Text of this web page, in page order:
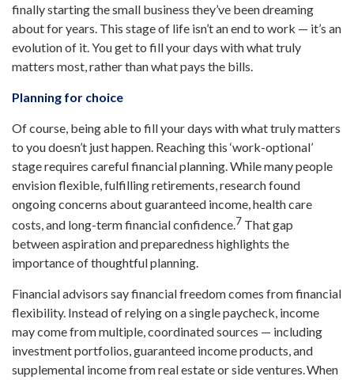
finally starting the small business they’ve been dreaming
about for years. This stage of life isn’t an end to work — it’s an
evolution of it. You get to fill your days with what truly
matters most, rather than what pays the bills.
Planning for choice
Of course, being able to fill your days with what truly matters
to you doesn’t just happen. Reaching this ‘work-optional’
stage requires careful financial planning. While many people
envision flexible, fulfilling retirements, research found
ongoing concerns about guaranteed income, health care
costs, and long-term financial confidence.7 That gap
between aspiration and preparedness highlights the
importance of thoughtful planning.
Financial advisors say financial freedom comes from financial
flexibility. Instead of relying on a single paycheck, income
may come from multiple, coordinated sources — including
investment portfolios, guaranteed income products, and
supplemental income from real estate or side ventures. When